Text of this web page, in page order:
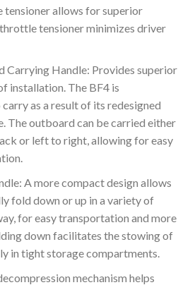
allows for superior
tensioner minimizes driver
Carrying Handle: Provides superior
installation. The BF4 is
as a result of its redesigned
The outboard can be carried either
or left to right, allowing for easy
A more compact design allows
fold down or up in a variety of
for easy transportation and more
down facilitates the stowing of
in tight storage compartments.
mechanism helps